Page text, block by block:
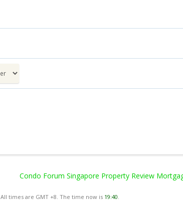
Condo Forum Singapore Property Review
All times are GMT +8. The time now is 19:40